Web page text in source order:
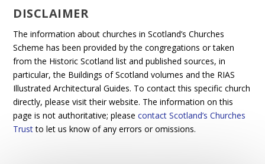
DISCLAIMER
The information about churches in Scotland’s Churches
Scheme has been provided by the congregations or taken
from the Historic Scotland list and published sources, in
particular, the Buildings of Scotland volumes and the RIAS
Illustrated Architectural Guides. To contact this specific church
directly, please visit their website. The information on this
page is not authoritative; pleasecontact Scotland’s Churches
Trustto let us know of any errors or omissions.